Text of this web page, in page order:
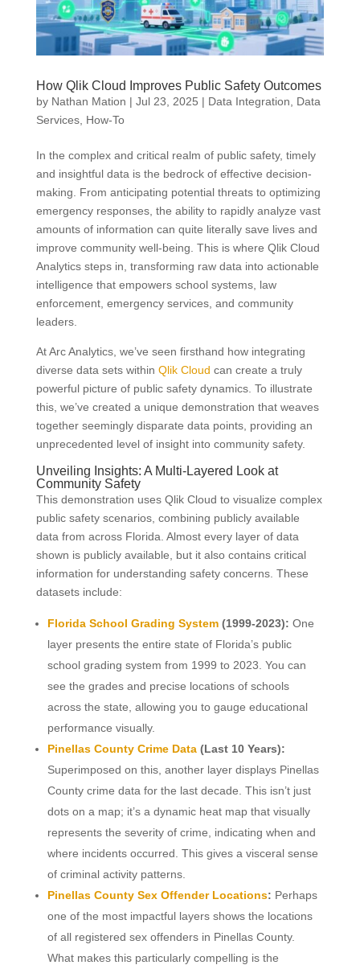
How Qlik Cloud Improves Public Safety Outcomes
by Nathan Mation | Jul 23, 2025 | Data Integration, Data
Services, How-To
In the complex and critical realm of public safety, timely
and insightful data is the bedrock of effective decision-
making. From anticipating potential threats to optimizing
emergency responses, the ability to rapidly analyze vast
amounts of information can quite literally save lives and
improve community well-being. This is where Qlik Cloud
Analytics steps in, transforming raw data into actionable
intelligence that empowers school systems, law
enforcement, emergency services, and community
leaders.
At Arc Analytics, we’ve seen firsthand how integrating
diverse data sets within Qlik Cloud can create a truly
powerful picture of public safety dynamics. To illustrate
this, we’ve created a unique demonstration that weaves
together seemingly disparate data points, providing an
unprecedented level of insight into community safety.
Unveiling Insights: A Multi-Layered Look at
Community Safety
This demonstration uses Qlik Cloud to visualize complex
public safety scenarios, combining publicly available
data from across Florida. Almost every layer of data
shown is publicly available, but it also contains critical
information for understanding safety concerns. These
datasets include:
Florida School Grading System(1999-2023): One
layer presents the entire state of Florida’s public
school grading system from 1999 to 2023. You can
see the grades and precise locations of schools
across the state, allowing you to gauge educational
performance visually.
Pinellas County Crime Data(Last 10 Years):
Superimposed on this, another layer displays Pinellas
County crime data for the last decade. This isn’t just
dots on a map; it’s a dynamic heat map that visually
represents the severity of crime, indicating when and
where incidents occurred. This gives a visceral sense
of criminal activity patterns.
Pinellas County Sex Offender Locations: Perhaps
one of the most impactful layers shows the locations
of all registered sex offenders in Pinellas County.
What makes this particularly compelling is the